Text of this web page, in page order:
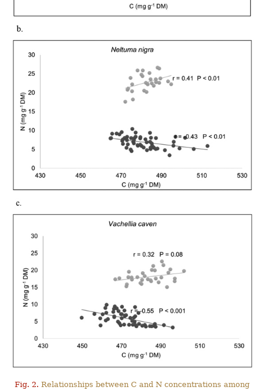
Fig. 2. Relationships between C and N concentrations among